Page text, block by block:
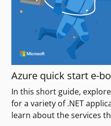
Azure quick start e-
In this short guide,
for a variety of .NET
learn about the services